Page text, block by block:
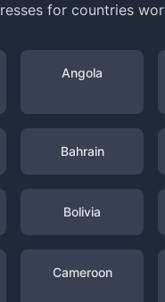
for countries
Angola
Bahrain
Bolivia
Cameroon